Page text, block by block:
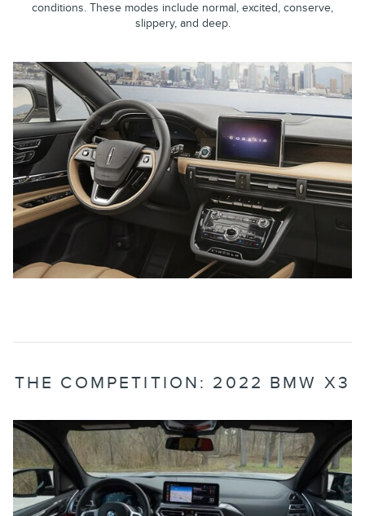
conditions. These modes include normal, excited, conserve,
slippery, and deep.
THE COMPETITION: 2022 BMW X3